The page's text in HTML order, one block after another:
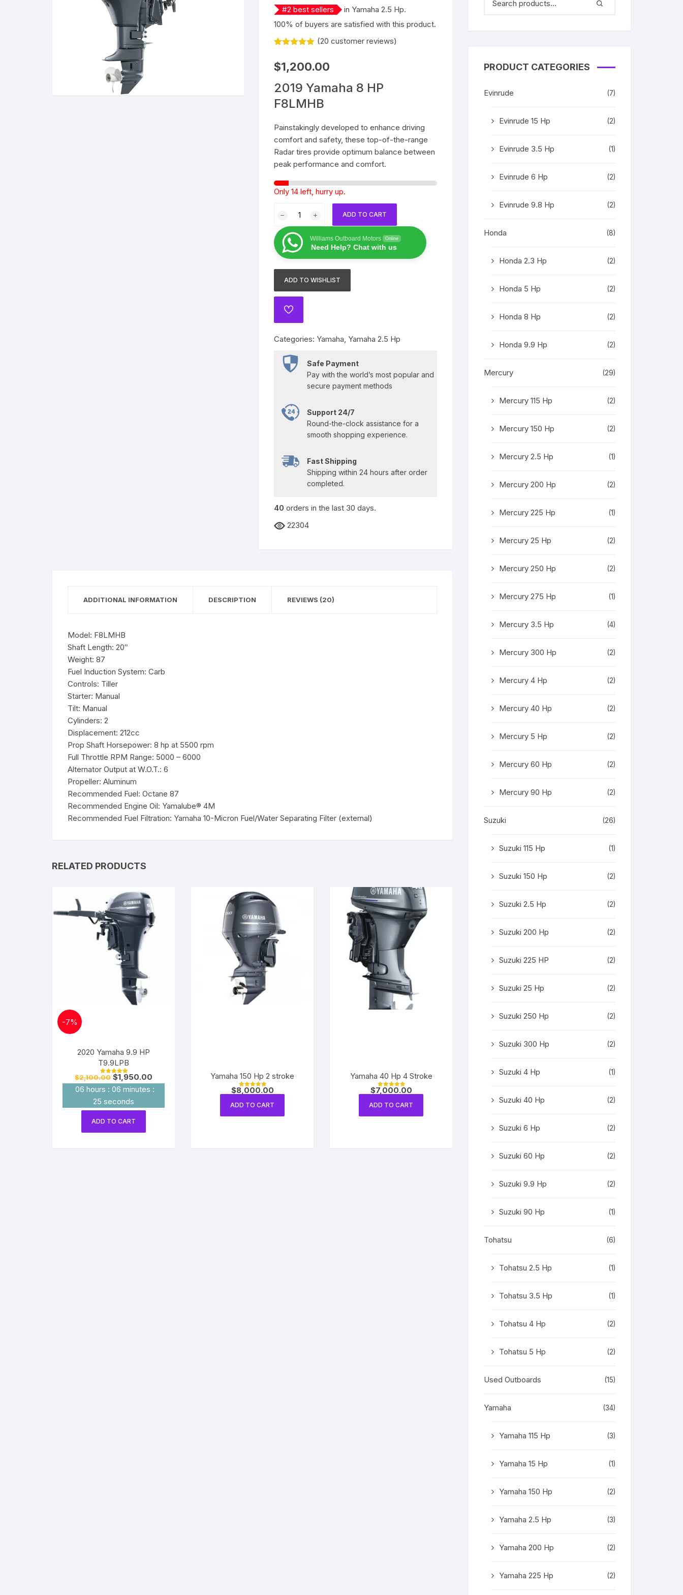
Yamaha 9.9 Hp
Yamaha 15 Hp
Yamaha 25 Hp
Yamaha 40 Hp
Yamaha 90 Hp
Yamaha 115 Hp
Yamaha 150 Hp
Yamaha 200 Hp
Yamaha 225 Hp
Suzuki 25 Hp
Suzuki 40 Hp
Suzuki 90 Hp
Suzuki 150 Hp
Suzuki 200 Hp
Suzuki 250 Hp
Suzuki 225 HP
Suzuki 300 Hp
Mercury 25 Hp
Mercury 40 Hp
Mercury 90 Hp
Mercury 150 Hp
Mercury 250 Hp
Mercury 225 Hp
Mercury 275 Hp
#2 best sellers in Yamaha 2.5 Hp.
100% of buyers are satisfied with this product.
out of 5
based on
ratings
(20 customer reviews)
$1,200.00
2019 Yamaha 8 HP
F8LMHB
Painstakingly developed to enhance driving
comfort and safety, these top-of-the-range
Radar tires provide optimum balance between
peak performance and comfort.
Only 14 left, hurry up.
Yamaha
8
HP
F8LMHB
quantity
ADD TO CART
Williams Outboard Motors Online
Need Help? Chat with us
ADD TO WISHLIST
ADD
Categories: Yamaha, Yamaha 2.5 Hp
Safe Payment
Pay with the world’s most popular and
secure payment methods
Support 24/7
Round-the-clock assistance for a
smooth shopping experience.
Fast Shipping
Shipping within 24 hours after order
completed.
40 orders in the last 30 days.
22304
ADDITIONAL INFORMATION DESCRIPTION REVIEWS (20)
Model: F8LMHB
Shaft Length: 20″
Weight: 87
Fuel Induction System: Carb
Controls: Tiller
Starter: Manual
Tilt: Manual
Cylinders: 2
Displacement: 212cc
Prop Shaft Horsepower: 8 hp at 5500 rpm
Full Throttle RPM Range: 5000 – 6000
Alternator Output at W.O.T.: 6
Propeller: Aluminum
Recommended Fuel: Octane 87
Recommended Engine Oil: Yamalube® 4M
Recommended Fuel Filtration: Yamaha 10-Micron Fuel/Water Separating Filter (external)
RELATED PRODUCTS
-7%
2020 Yamaha 9.9 HP
T9.9LPB
Rated
5.00
out of 5
$2,100.00Original
price
was:
$2,100.00.
$1,950.00
price
is:
06 hours : 06 minutes :
24 seconds
ADD TO CART
Yamaha 150 Hp 2 stroke
Rated
out of 5
$8,000.00
ADD TO CART
Yamaha 40 Hp 4 Stroke
Rated
out of 5
$7,000.00
ADD TO CART
PRODUCT CATEGORIES
Evinrude (7)
Evinrude 15 Hp (2)
Evinrude 3.5 Hp (1)
Evinrude 6 Hp (2)
Evinrude 9.8 Hp (2)
Honda (8)
Honda 2.3 Hp (2)
Honda 5 Hp (2)
Honda 8 Hp (2)
Honda 9.9 Hp (2)
Mercury (29)
Mercury 115 Hp (2)
Mercury 150 Hp (2)
Mercury 2.5 Hp (1)
Mercury 200 Hp (2)
Mercury 225 Hp (1)
Mercury 25 Hp (2)
Mercury 250 Hp (2)
Mercury 275 Hp (1)
Mercury 3.5 Hp (4)
Mercury 300 Hp (2)
Mercury 4 Hp (2)
Mercury 40 Hp (2)
Mercury 5 Hp (2)
Mercury 60 Hp (2)
Mercury 90 Hp (2)
Suzuki (26)
Suzuki 115 Hp (1)
Suzuki 150 Hp (2)
Suzuki 2.5 Hp (2)
Suzuki 200 Hp (2)
Suzuki 225 HP (2)
Suzuki 25 Hp (2)
Suzuki 250 Hp (2)
Suzuki 300 Hp (2)
Suzuki 4 Hp (1)
Suzuki 40 Hp (2)
Suzuki 6 Hp (2)
Suzuki 60 Hp (2)
Suzuki 9.9 Hp (2)
Suzuki 90 Hp (1)
Tohatsu (6)
Tohatsu 2.5 Hp (1)
Tohatsu 3.5 Hp (1)
Tohatsu 4 Hp (2)
Tohatsu 5 Hp (2)
Used Outboards (15)
Yamaha (34)
Yamaha 115 Hp (3)
Yamaha 15 Hp (1)
Yamaha 150 Hp (2)
Yamaha 2.5 Hp (3)
Yamaha 200 Hp (2)
Yamaha 225 Hp (2)